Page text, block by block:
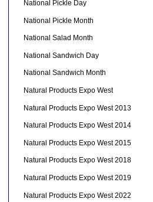
National Pickle Day
National Pickle Month
National Salad Month
National Sandwich Day
National Sandwich Month
Natural Products Expo West
Natural Products Expo West 2013
Natural Products Expo West 2014
Natural Products Expo West 2015
Natural Products Expo West 2018
Natural Products Expo West 2019
Natural Products Expo West 2022